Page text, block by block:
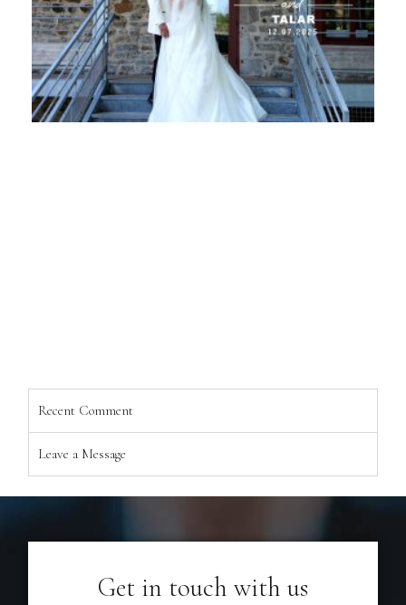
Recent Comment
Leave a Message
Get in touch with us